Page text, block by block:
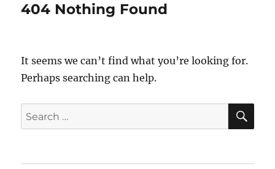
404 Nothing Found
It seems we can’t find what you’re looking for.
Perhaps searching can help.
Search
for: